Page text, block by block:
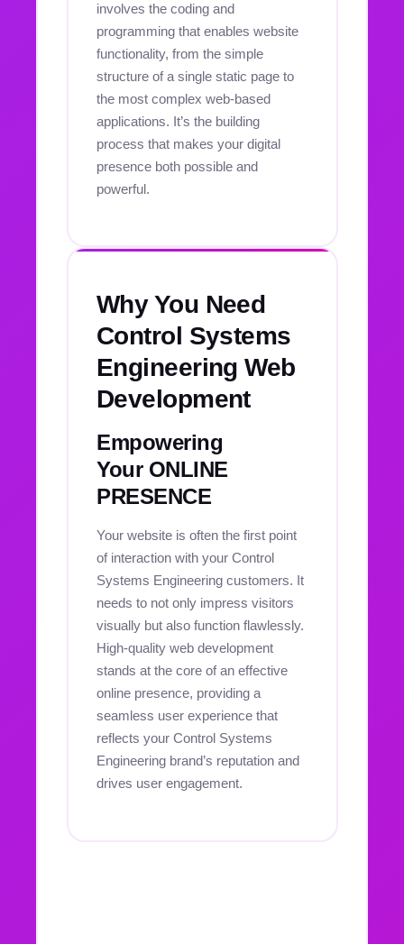
involves the coding and
programming that enables website
functionality, from the simple
structure of a single static page to
the most complex web-based
applications. It’s the building
process that makes your digital
presence both possible and
powerful.
Why You Need
Control Systems
Engineering Web
Development
Empowering
Your ONLINE
PRESENCE
Your website is often the first point
of interaction with your Control
Systems Engineering customers. It
needs to not only impress visitors
visually but also function flawlessly.
High-quality web development
stands at the core of an effective
online presence, providing a
seamless user experience that
reflects your Control Systems
Engineering brand’s reputation and
drives user engagement.